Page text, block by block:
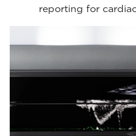
reporting for